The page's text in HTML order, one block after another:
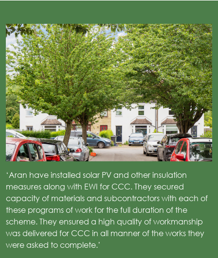
‘Aran have installed solar PV and other insulation
measures along with EWI for CCC. They secured
capacity of materials and subcontractors with each of
these programs of work for the full duration of the
scheme. They ensured a high quality of workmanship
was delivered for CCC in all manner of the works they
were asked to complete.’